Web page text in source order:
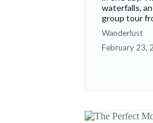
waterfalls,
group tour
Wanderlust
February 23,